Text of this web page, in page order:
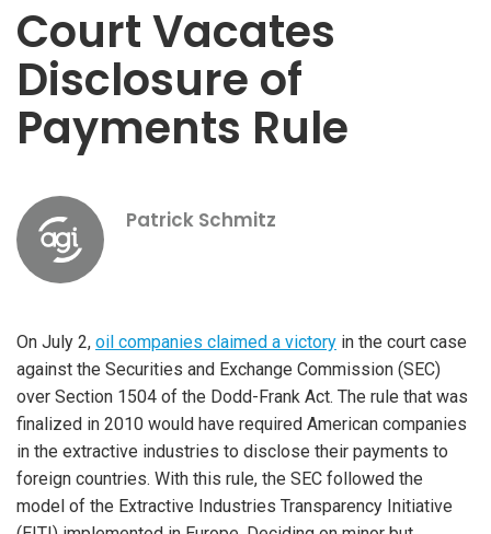
Court Vacates
Disclosure of
Payments Rule
Patrick Schmitz
On July 2, oil companies claimed a victory in the court case
against the Securities and Exchange Commission (SEC)
over Section 1504 of the Dodd-Frank Act. The rule that was
finalized in 2010 would have required American companies
in the extractive industries to disclose their payments to
foreign countries. With this rule, the SEC followed the
model of the Extractive Industries Transparency Initiative